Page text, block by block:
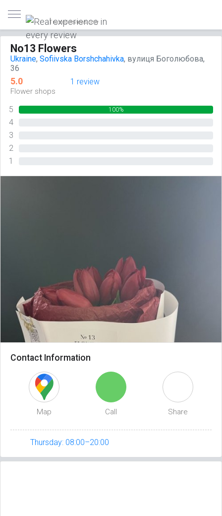
Trusted reviews only
No13 Flowers
Ukraine, Sofiivska Borshchahivka, вулиця Боголюбова,
36
5.0 1 review
Flower shops
5 100%
4
3
2
1
Contact Information
Map Call Share
Thursday: 08:00–20:00